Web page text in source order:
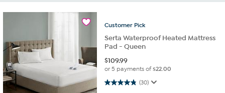
Customer Pick
Serta Waterproof Heated Mattress
Pad - Queen
$109.99
or 5 payments of$22.00
(30)
4.8 out of 5 stars. 30 reviews